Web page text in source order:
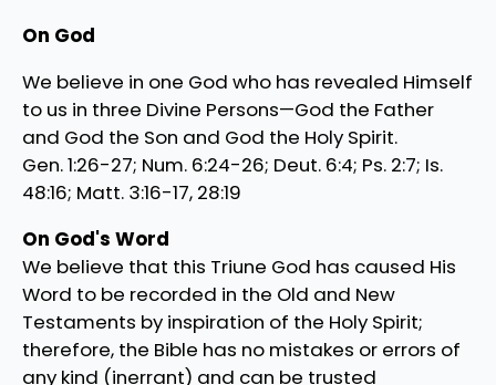
On God
We believe in one God who has revealed Himself
to us in three Divine Persons—God the Father
and God the Son and God the Holy Spirit.
Gen. 1:26-27; Num. 6:24-26; Deut. 6:4; Ps. 2:7; Is.
48:16; Matt. 3:16-17, 28:19
On God's Word
We believe that this Triune God has caused His
Word to be recorded in the Old and New
Testaments by inspiration of the Holy Spirit;
therefore, the Bible has no mistakes or errors of
any kind (inerrant) and can be trusted